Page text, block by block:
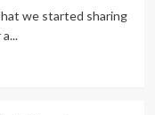
we started sharing